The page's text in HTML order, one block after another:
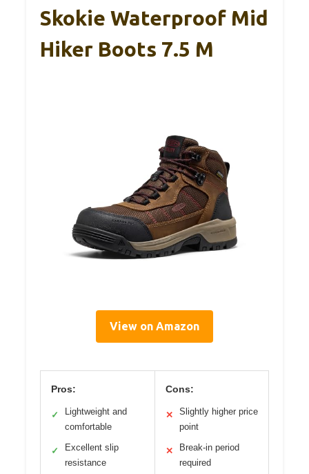
Skokie Waterproof Mid
Hiker Boots 7.5 M
View on Amazon
Pros:
✓
Lightweight and
comfortable
✓
Excellent slip
resistance
Cons:
✕
Slightly higher price
point
✕
Break-in period
required